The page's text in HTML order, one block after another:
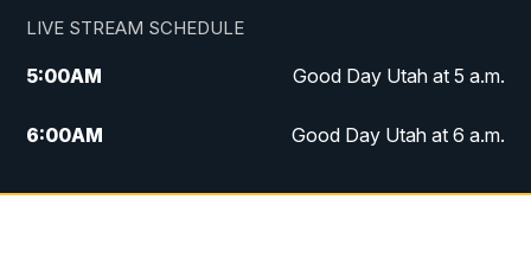
LIVE STREAM SCHEDULE
5:00AM Good Day Utah at 5 a.m.
6:00AM Good Day Utah at 6 a.m.
7:00AM Good Day Utah at 7 a.m.